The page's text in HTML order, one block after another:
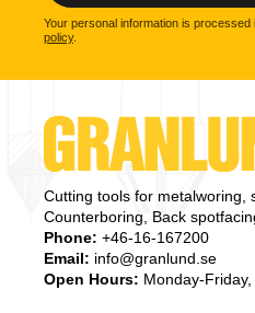
Your personal information is
policy.
Cutting tools for metalworing,
Counterboring, Back
Phone: +46-16-167200
Email: info@granlund.se
Open Hours: Monday-